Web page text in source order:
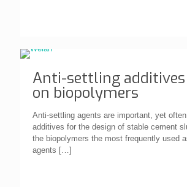
Anti-settling additives
on biopolymers
Anti-settling agents are important, yet
additives for the design of stable cement
the biopolymers the most frequently used
agents […]